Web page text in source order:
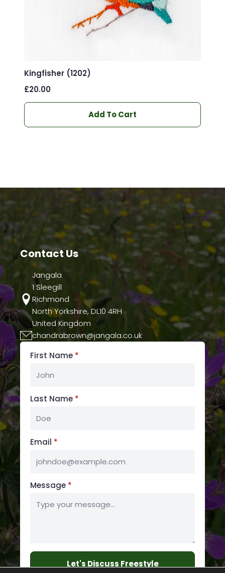
Kingfisher (1202)
£20.00
Add To Cart
Contact Us
Jangala
1 Sleegill
Richmond
North Yorkshire, DL10 4RH
United Kingdom
chandrabrown@jangala.co.uk
First Name *
Last Name *
Email *
Message *
Let's Discuss Freestyle